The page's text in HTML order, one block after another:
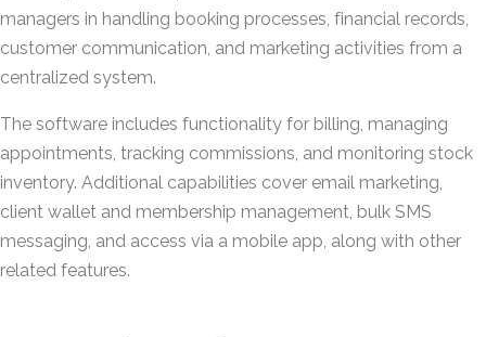
managers in handling booking processes, financial records,
customer communication, and marketing activities from a
centralized system.
The software includes functionality for billing, managing
appointments, tracking commissions, and monitoring stock
inventory. Additional capabilities cover email marketing,
client wallet and membership management, bulk SMS
messaging, and access via a mobile app, along with other
related features.